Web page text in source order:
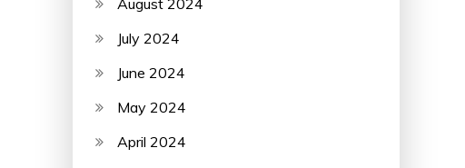
August 2024
July 2024
June 2024
May 2024
April 2024